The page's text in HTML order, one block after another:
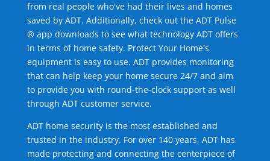
from real people who've had their lives and homes
saved by ADT. Additionally, check out the ADT Pulse
® app downloads to see what technology ADT offers
in terms of home safety. Protect Your Home's
equipment is easy to use. ADT provides monitoring
that can help keep your home secure 24/7 and aim
to provide you with round-the-clock support as well
through ADT customer service.
ADT home security is the most established and
trusted in the industry. For over 140 years, ADT has
made protecting and connecting the centerpiece of